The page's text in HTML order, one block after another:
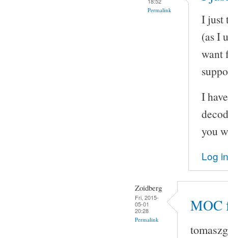
Permalink
I just
(as I
want
I
you
Log in
Zoidberg
Fri, 2015-
05-01
20:28
Permalink
MOC